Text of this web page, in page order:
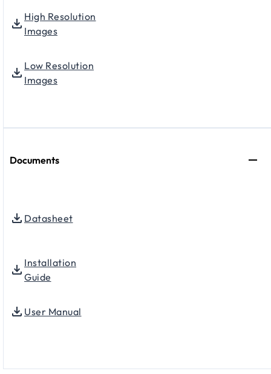
High Resolution
Images
Low Resolution
Images
Documents
Datasheet
Installation
Guide
User Manual